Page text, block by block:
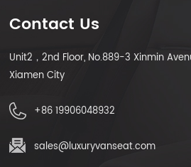
Contact Us
Unit2，2nd Floor, No.889-3 Xinmin
Xiamen City
+86 19906048932
sales@luxuryvanseat.com